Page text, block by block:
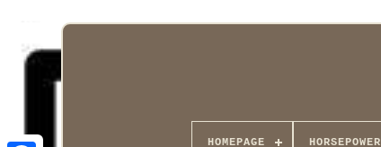
HOMEPAGE HORSEPOWER